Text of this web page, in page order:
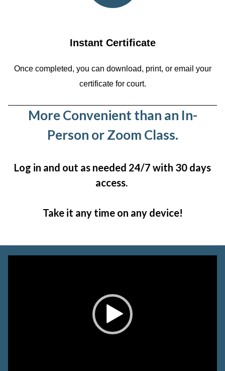
Instant Certificate
Once completed, you can download, print, or email your
certificate for court.
More Convenient than an In-
Person or Zoom Class.
Log in and out as needed 24/7 with 30 days
access.
Take it any time on any device!